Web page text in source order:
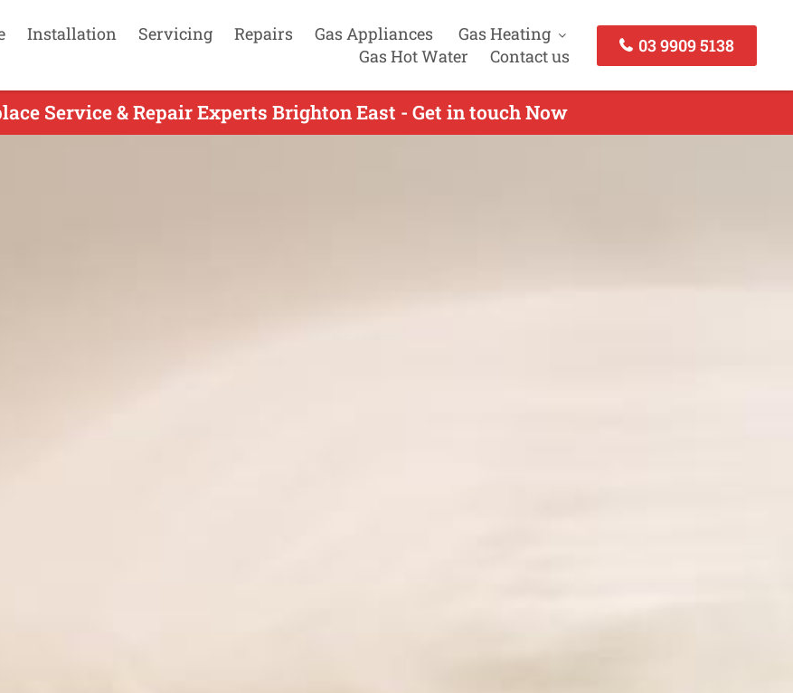
Installation Servicing Repairs Gas Appliances
Gas Heating
Gas Hot Water
Contact us
03 9909 5138
Service & Repair Experts Brighton East - Get in touch Now